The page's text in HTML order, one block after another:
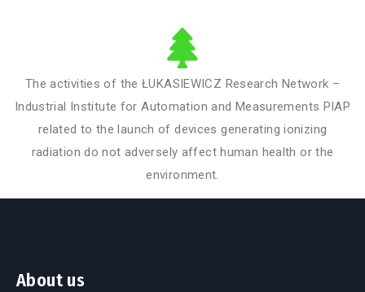
The activities of the ŁUKASIEWICZ Research Network –
Industrial Institute for Automation and Measurements PIAP
related to the launch of devices generating ionizing
radiation do not adversely affect human health or the
environment.
About us